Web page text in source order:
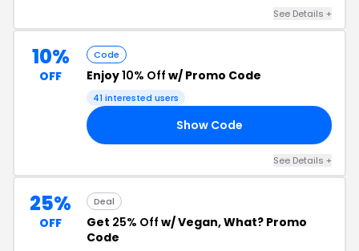
See Details +
10%
OFF
Code
Enjoy10% Off w/ Promo Code
41 interested users
Show Code
See Details +
25%
OFF
Deal
Get 25% Off w/ Vegan, What? Promo
Code